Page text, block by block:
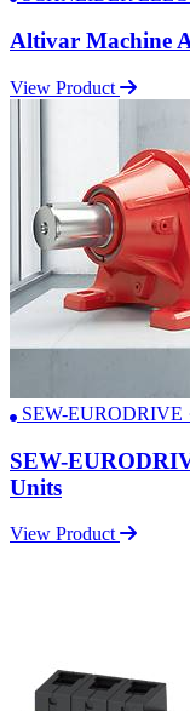
Altivar Machine
View Product
SEW-EURODRIVE
SEW-
Units
View Product